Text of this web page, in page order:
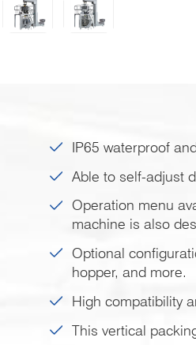
IP65 waterproof
Able to self-adjust
Operation menu
machine is also
Optional
hopper, and more.
High compatibility
This vertical